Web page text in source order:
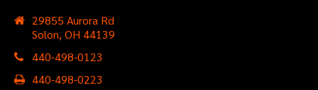
29855 Aurora Rd
Solon, OH 44139
440-498-0123
440-498-0223